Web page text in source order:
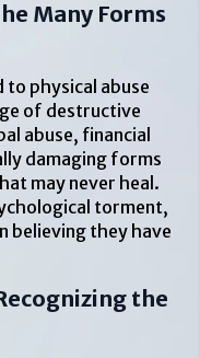
Many Forms
to physical abuse
of destructive
abuse, financial
damaging forms
may never heal.
torment,
believing they have
the